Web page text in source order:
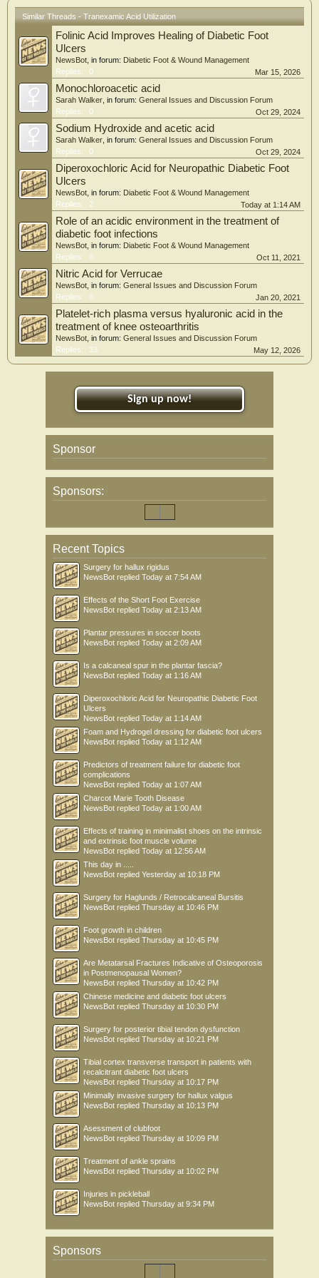
Similar Threads - Tranexamic Acid Utilization
Folinic Acid Improves Healing of Diabetic Foot
Ulcers
NewsBot , in forum: Diabetic Foot & Wound Management
Replies:
0 Mar 15, 2026
Monochloroacetic acid
Sarah Walker , in forum: General Issues and Discussion Forum
Replies:
0 Oct 29, 2024
Sodium Hydroxide and acetic acid
Sarah Walker , in forum: General Issues and Discussion Forum
Replies:
0 Oct 29, 2024
Diperoxochloric Acid for Neuropathic Diabetic Foot
Ulcers
NewsBot , in forum: Diabetic Foot & Wound Management
Replies:
2 Today at 1:14 AM
Role of an acidic environment in the treatment of
diabetic foot infections
NewsBot , in forum: Diabetic Foot & Wound Management
Replies:
0 Oct 11, 2021
Nitric Acid for Verrucae
NewsBot , in forum: General Issues and Discussion Forum
Replies:
0 Jan 20, 2021
Platelet-rich plasma versus hyaluronic acid in the
treatment of knee osteoarthritis
NewsBot , in forum: General Issues and Discussion Forum
Replies:
33 May 12, 2026
Sign up now!
Sponsor
Sponsors:
Recent Topics
Surgery for hallux rigidus
NewsBot replied Today at 7:54 AM
Effects of the Short Foot Exercise
NewsBot replied Today at 2:13 AM
Plantar pressures in soccer boots
NewsBot replied Today at 2:09 AM
Is a calcaneal spur in the plantar fascia?
NewsBot replied Today at 1:16 AM
Diperoxochloric Acid for Neuropathic Diabetic Foot
Ulcers
NewsBot replied Today at 1:14 AM
Foam and Hydrogel dressing for diabetic foot ulcers
NewsBot replied Today at 1:12 AM
Predictors of treatment failure for diabetic foot
complications
NewsBot replied Today at 1:07 AM
Charcot Marie Tooth Disease
NewsBot replied Today at 1:00 AM
Effects of training in minimalist shoes on the intrinsic
and extrinsic foot muscle volume
NewsBot replied Today at 12:56 AM
This day in .....
NewsBot replied Yesterday at 10:18 PM
Surgery for Haglunds / Retrocalcaneal Bursitis
NewsBot replied Thursday at 10:46 PM
Foot growth in children
NewsBot replied Thursday at 10:45 PM
Are Metatarsal Fractures Indicative of Osteoporosis
in Postmenopausal Women?
NewsBot replied Thursday at 10:42 PM
Chinese medicine and diabetic foot ulcers
NewsBot replied Thursday at 10:30 PM
Surgery for posterior tibial tendon dysfunction
NewsBot replied Thursday at 10:21 PM
Tibial cortex transverse transport in patients with
recalcitrant diabetic foot ulcers
NewsBot replied Thursday at 10:17 PM
Minimally invasive surgery for hallux valgus
NewsBot replied Thursday at 10:13 PM
Asessment of clubfoot
NewsBot replied Thursday at 10:09 PM
Treatment of ankle sprains
NewsBot replied Thursday at 10:02 PM
Injuries in pickleball
NewsBot replied Thursday at 9:34 PM
Sponsors